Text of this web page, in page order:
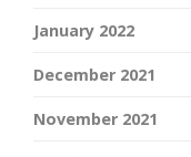
January 2022
December 2021
November 2021